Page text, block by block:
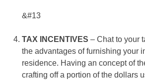
&#13
TAX INCENTIVES – Chat to your
the advantages of furnishing your
residence. Having an concept of
crafting off a portion of the dollars